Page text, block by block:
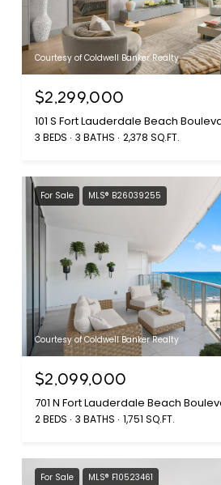
Courtesy of Coldwell Banker Realty
$2,299,000
3 BEDS 3 BATHS 2,378 SQ.FT.
For Sale MLS® B26039255
Courtesy of Coldwell Banker Realty
$2,099,000
2 BEDS 3 BATHS 1,751 SQ.FT.
For Sale MLS® F10523461